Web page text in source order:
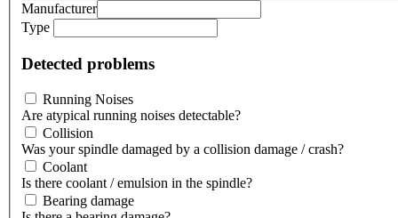
Manufacturer
Type
Detected problems
Running Noises
Are atypical running noises detectable?
Collision
Was your spindle damaged by a collision damage / crash?
Coolant
Is there coolant / emulsion in the spindle?
Bearing damage